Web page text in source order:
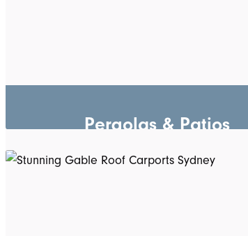
Pergolas & Patios